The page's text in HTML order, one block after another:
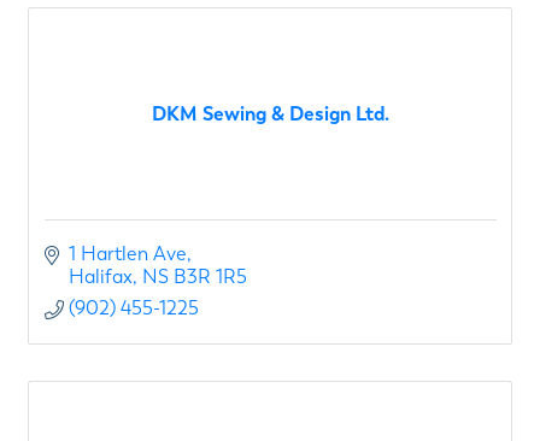
DKM Sewing & Design Ltd.
1 Hartlen Ave
Halifax NS B3R 1R5
(902) 455-1225